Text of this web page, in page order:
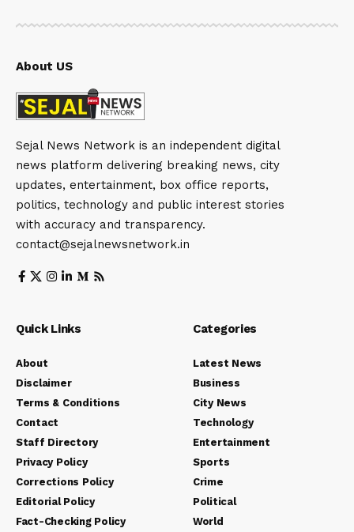
About US
Sejal News Network is an independent digital
news platform delivering breaking news, city
updates, entertainment, box office reports,
politics, technology and public interest stories
with accuracy and transparency.
contact@sejalnewsnetwork.in
Quick Links
About
Disclaimer
Terms & Conditions
Contact
Staff Directory
Privacy Policy
Corrections Policy
Editorial Policy
Fact-Checking Policy
Categories
Latest News
Business
City News
Technology
Entertainment
Sports
Crime
Political
World